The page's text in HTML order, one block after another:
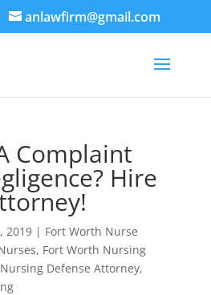
anlawfirm@gmail.com
Complaint
Hire
2019| Fort Worth Nurse
, Fort Worth Nursing
Defense Attorney,